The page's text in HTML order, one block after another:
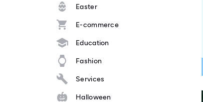
Easter
E-commerce
Education
Fashion
Services
Halloween